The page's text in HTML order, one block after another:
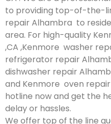
to providing top-of-the-
repair Alhambra to
area. For high-quality
,CA ,Kenmore washer
refrigerator repair
dishwasher repair
and Kenmore oven
hotline now and get the
delay or hassles.
We offer top of the line